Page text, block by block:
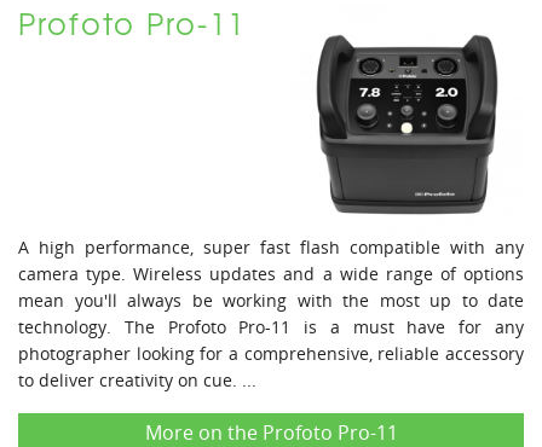
Profoto Pro-11
A high performance, super fast flash compatible with any
camera type. Wireless updates and a wide range of options
mean you'll always be working with the most up to date
technology. The Profoto Pro-11 is a must have for any
photographer looking for a comprehensive, reliable accessory
to deliver creativity on cue. ...
More on the Profoto Pro-11